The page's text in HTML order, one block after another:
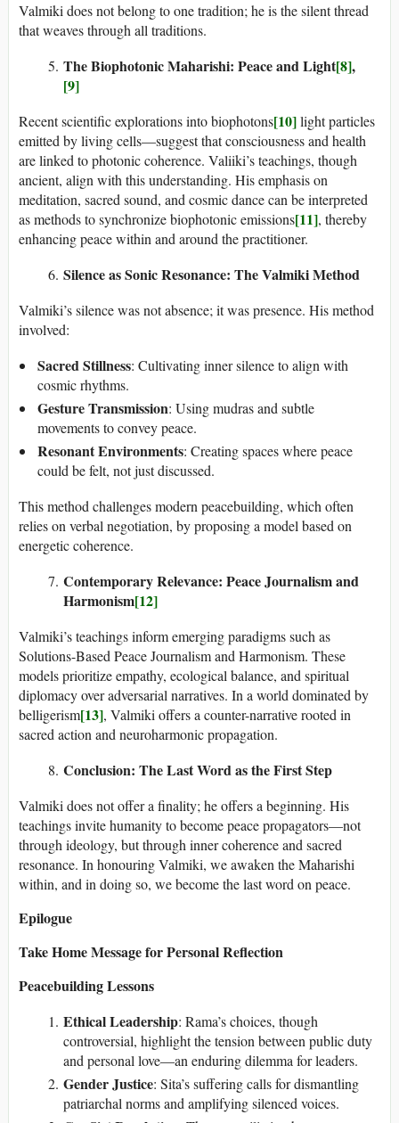
Valmiki does not belong to one tradition; he is the silent thread
that weaves through all traditions.
The Biophotonic Maharishi: Peace and Light[8],
[9]
Recent scientific explorations into biophotons[10]light particles
emitted by living cells—suggest that consciousness and health
are linked to photonic coherence. Valiiki’s teachings, though
ancient, align with this understanding. His emphasis on
meditation, sacred sound, and cosmic dance can be interpreted
as methods to synchronize biophotonic emissions[11], thereby
enhancing peace within and around the practitioner.
Silence as Sonic Resonance: The Valmiki Method
Valmiki’s silence was not absence; it was presence. His method
involved:
Sacred Stillness: Cultivating inner silence to align with
cosmic rhythms.
Gesture Transmission: Using mudras and subtle
movements to convey peace.
Resonant Environments: Creating spaces where peace
could be felt, not just discussed.
This method challenges modern peacebuilding, which often
relies on verbal negotiation, by proposing a model based on
energetic coherence.
Contemporary Relevance: Peace Journalism and
Harmonism[12]
Valmiki’s teachings inform emerging paradigms such as
Solutions-Based Peace Journalism and Harmonism. These
models prioritize empathy, ecological balance, and spiritual
diplomacy over adversarial narratives. In a world dominated by
belligerism[13], Valmiki offers a counter-narrative rooted in
sacred action and neuroharmonic propagation.
Conclusion: The Last Word as the First Step
Valmiki does not offer a finality; he offers a beginning. His
teachings invite humanity to become peace propagators—not
through ideology, but through inner coherence and sacred
resonance. In honouring Valmiki, we awaken the Maharishi
within, and in doing so, we become the last word on peace.
Epilogue
Take Home Message for Personal Reflection
Peacebuilding Lessons
Ethical Leadership: Rama’s choices, though
controversial, highlight the tension between public duty
and personal love—an enduring dilemma for leaders.
Gender Justice: Sita’s suffering calls for dismantling
patriarchal norms and amplifying silenced voices.